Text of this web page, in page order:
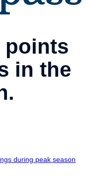
points
in the